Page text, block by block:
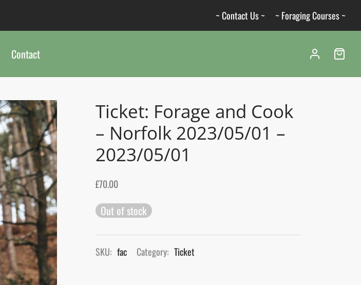
~ Contact Us ~ ~ Foraging Courses ~
Contact
Ticket: Forage and Cook
– Norfolk 2023/05/01 –
2023/05/01
£70.00
Out of stock
SKU: fac Category: Ticket